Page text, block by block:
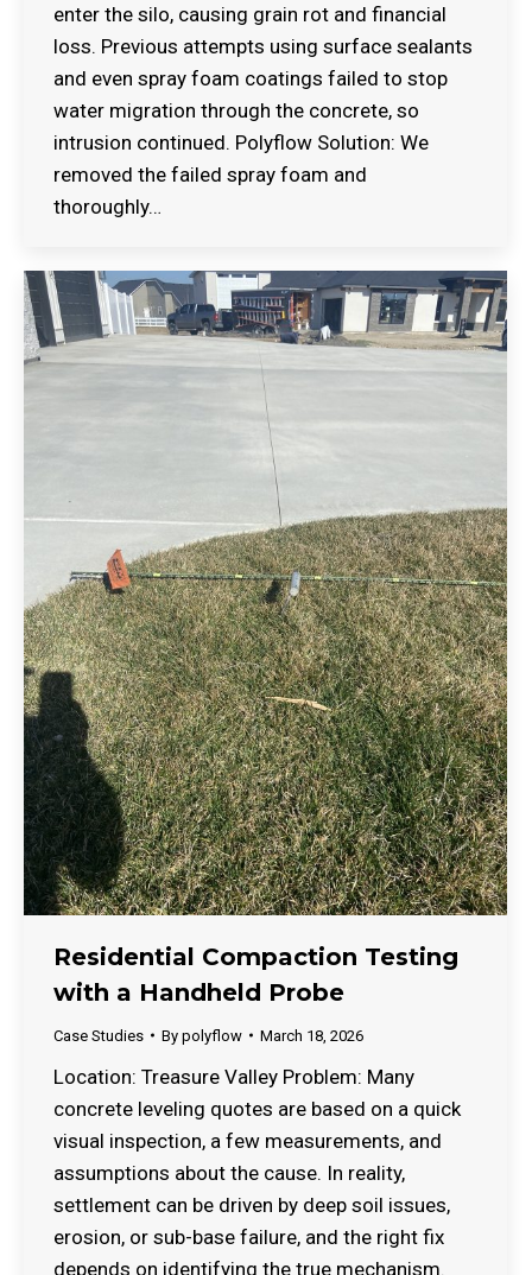
enter the silo, causing grain rot and financial
loss. Previous attempts using surface sealants
and even spray foam coatings failed to stop
water migration through the concrete, so
intrusion continued. Polyflow Solution: We
removed the failed spray foam and
thoroughly…
Residential Compaction Testing
with a Handheld Probe
Case Studies By polyflow March 18, 2026
Location: Treasure Valley Problem: Many
concrete leveling quotes are based on a quick
visual inspection, a few measurements, and
assumptions about the cause. In reality,
settlement can be driven by deep soil issues,
erosion, or sub-base failure, and the right fix
depends on identifying the true mechanism.